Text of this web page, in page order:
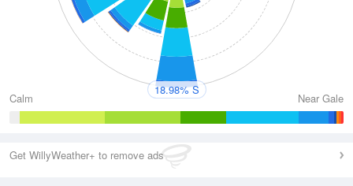
18.98% S
Calm Near Gale
Get WillyWeather+ to remove ads